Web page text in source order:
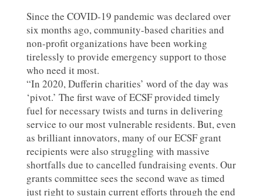
Since the COVID-19 pandemic was declared over
six months ago, community-based charities and
non-profit organizations have been working
tirelessly to provide emergency support to those
who need it most.
“In 2020, Dufferin charities’ word of the day was
‘pivot.’ The first wave of ECSF provided timely
fuel for necessary twists and turns in delivering
service to our most vulnerable residents. But, even
as brilliant innovators, many of our ECSF grant
recipients were also struggling with massive
shortfalls due to cancelled fundraising events. Our
grants committee sees the second wave as timed
just right to sustain current efforts through the end